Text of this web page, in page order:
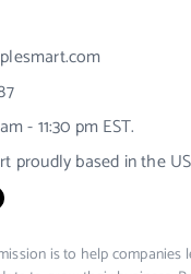
- 11:30 pm EST.
proudly based in the
is to help companies